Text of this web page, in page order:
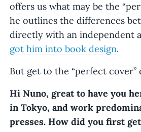
offers us what may be the
he outlines the differences
directly with an independent
got him into book design.
But get to the “perfect cover”
Hi Nuno, great to have you
in Tokyo, and work
presses. How did you first